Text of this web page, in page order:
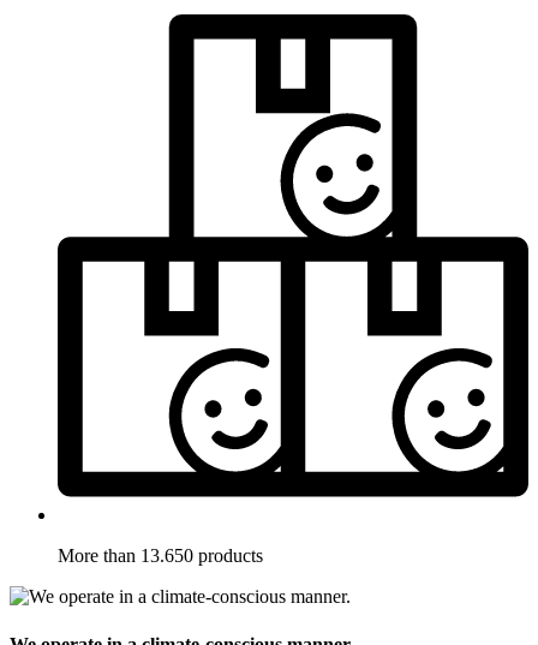
More than 13.650 products